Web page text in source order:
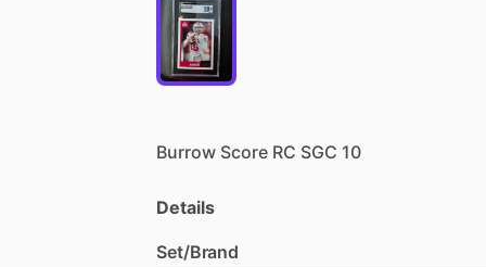
Burrow Score RC SGC 10
Details
Set/Brand